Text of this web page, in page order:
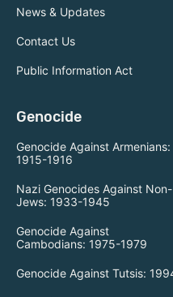
News & Updates
Contact Us
Public Information Act
Genocide
Genocide Against Armenians:
1915-1916
Nazi Genocides Against Non-
Jews: 1933-1945
Genocide Against
Cambodians: 1975-1979
Genocide Against Tutsis: